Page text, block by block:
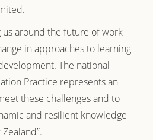
us around the future of work
in approaches to learning
The national
Practice represents an
these challenges and to
and resilient knowledge